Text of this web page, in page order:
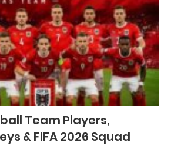
Team Players,
& FIFA 2026 Squad